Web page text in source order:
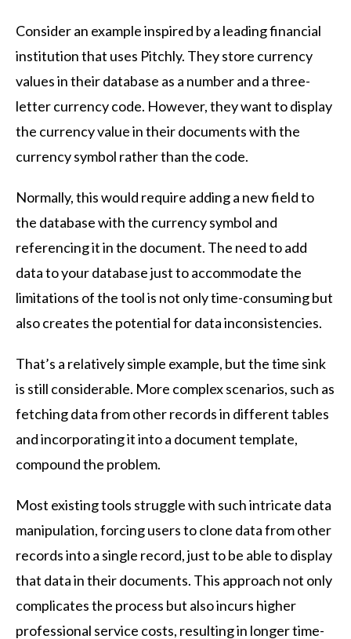
Consider an example inspired by a leading financial
institution that uses Pitchly. They store currency
values in their database as a number and a three-
letter currency code. However, they want to display
the currency value in their documents with the
currency symbol rather than the code.
Normally, this would require adding a new field to
the database with the currency symbol and
referencing it in the document. The need to add
data to your database just to accommodate the
limitations of the tool is not only time-consuming but
also creates the potential for data inconsistencies.
That’s a relatively simple example, but the time sink
is still considerable. More complex scenarios, such as
fetching data from other records in different tables
and incorporating it into a document template,
compound the problem.
Most existing tools struggle with such intricate data
manipulation, forcing users to clone data from other
records into a single record, just to be able to display
that data in their documents. This approach not only
complicates the process but also incurs higher
professional service costs, resulting in longer time-